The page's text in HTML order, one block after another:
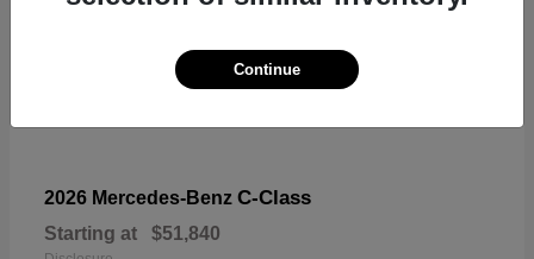
2026 Mercedes-Benz C-Class
Starting at $51,840
Continue